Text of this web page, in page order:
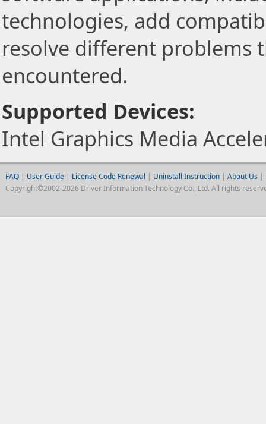
technologies, add
resolve different problems
encountered.
Supported Devices:
Intel Graphics Media
FAQ| User Guide | License Code Renewal | Uninstall Instruction| About Us |
Copyright©2002-2026 Driver Information Technology Co., Ltd. All rights